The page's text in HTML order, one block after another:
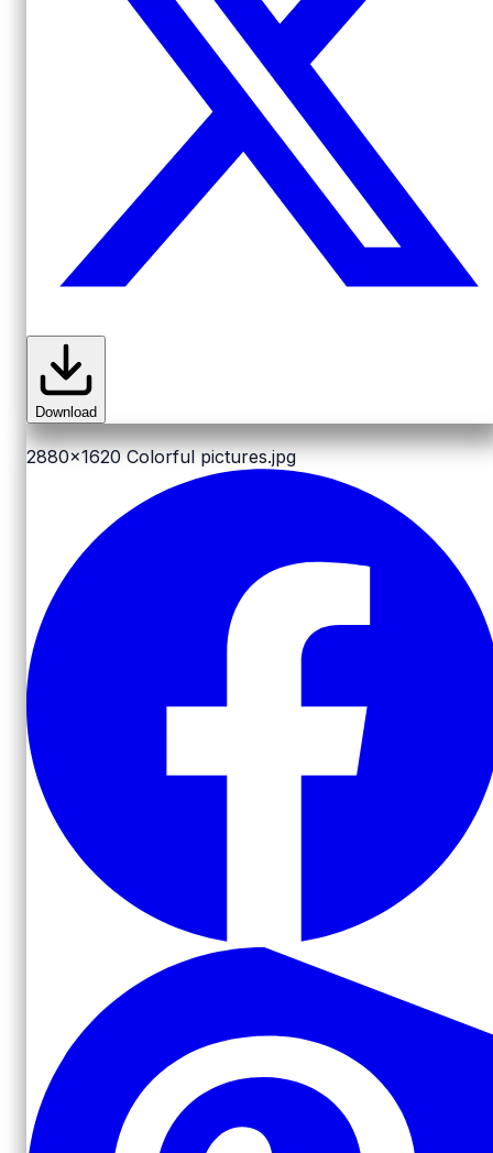
Download
2880x1620 Colorful pictures.jpg